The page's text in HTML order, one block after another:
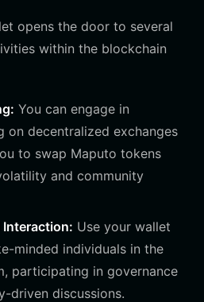
opens the door to several
within the blockchain
You can engage in
on decentralized exchanges
to swap Maputo tokens
and community
Interaction: Use your wallet
minded individuals in the
participating in governance
driven discussions.